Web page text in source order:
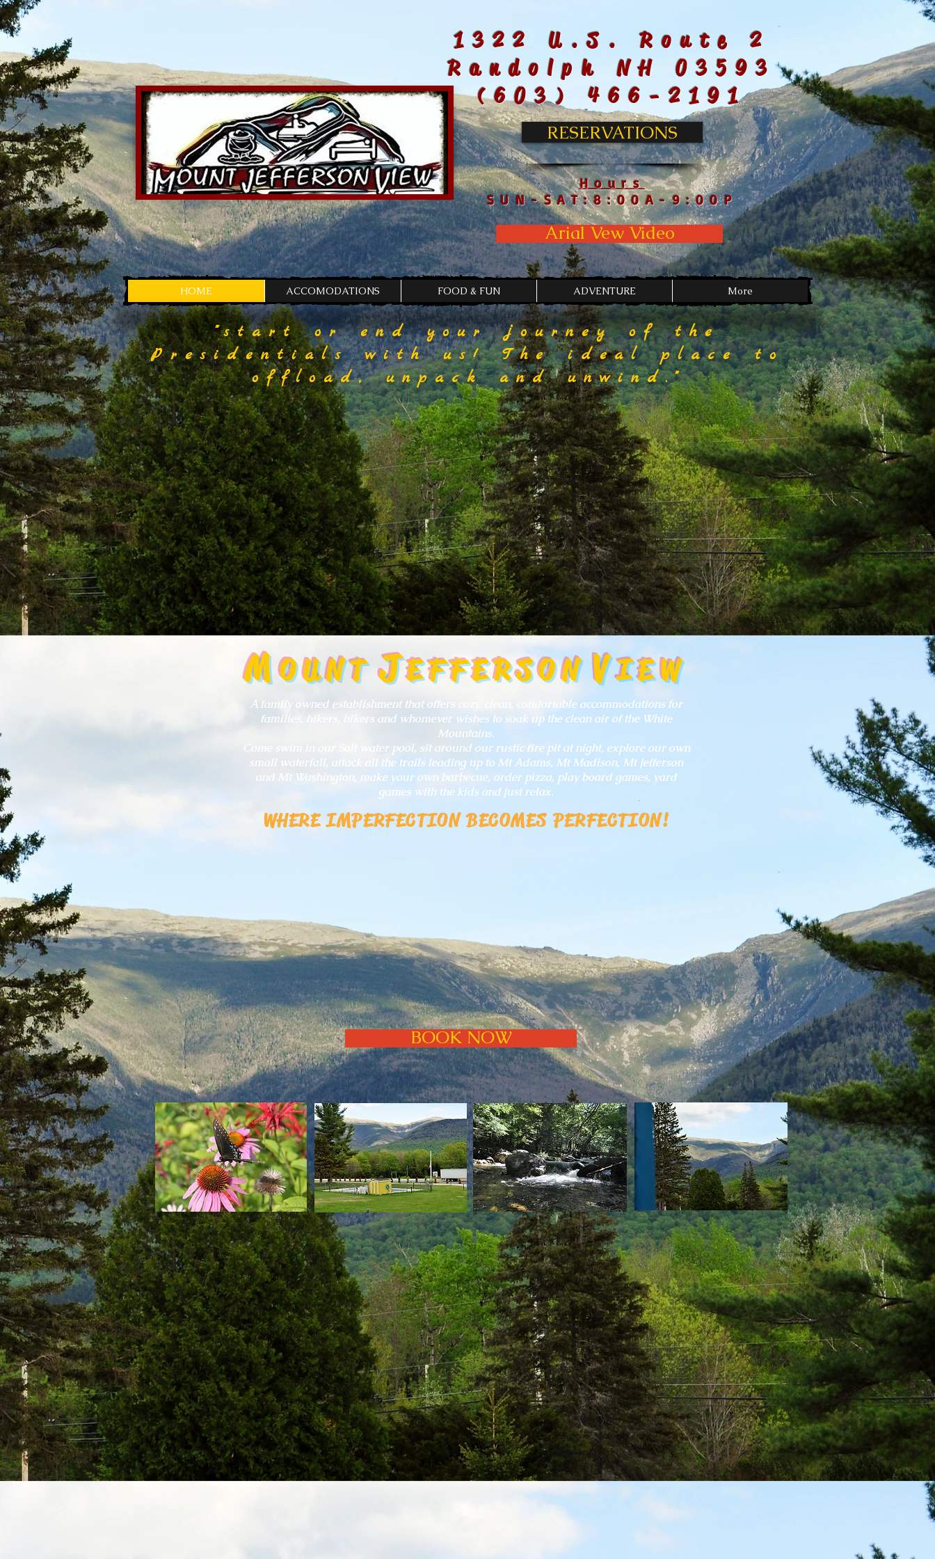
Hours
SUN-SAT:8:00A-9:00P
1322 U.S. Route 2
Randolph NH 03593
(603) 466-2191
RESERVATIONS
Arial Vew Video
HOME ACCOMODATIONS FOOD & FUN ADVENTURE More
"start or end your journey of the
Presidentials with us! The ideal place to
offload, unpack and unwind."
MOUNTJEFFERSONVIEW
A family owned establishment that offers cozy, clean, comfortable accommodations for
families, hikers, bikers and whomever wishes to soak up the clean air of the White
Mountains.
Come swim in our Salt water pool, sit around our rustic fire pit at night, explore our own
small waterfall, attack all the trails leading up to Mt Adams, Mt Madison, Mt Jefferson
and Mt Washington, make your own barbecue, order pizza, play board games, yard
games with the kids and just relax.
WHERE IMPERFECTION BECOMES PERFECTION!
BOOK NOW